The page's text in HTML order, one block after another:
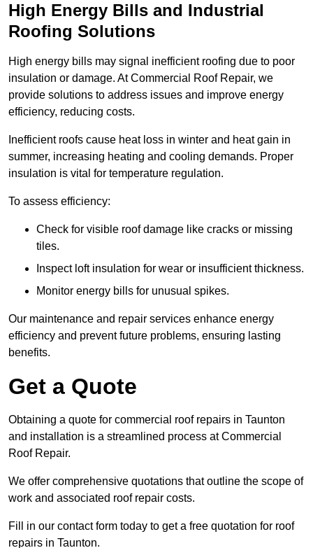
High Energy Bills and Industrial
Roofing Solutions
High energy bills may signal inefficient roofing due to poor
insulation or damage. At Commercial Roof Repair, we
provide solutions to address issues and improve energy
efficiency, reducing costs.
Inefficient roofs cause heat loss in winter and heat gain in
summer, increasing heating and cooling demands. Proper
insulation is vital for temperature regulation.
To assess efficiency:
Check for visible roof damage like cracks or missing
tiles.
Inspect loft insulation for wear or insufficient thickness.
Monitor energy bills for unusual spikes.
Our maintenance and repair services enhance energy
efficiency and prevent future problems, ensuring lasting
benefits.
Get a Quote
Obtaining a quote for commercial roof repairs in Taunton
and installation is a streamlined process at Commercial
Roof Repair.
We offer comprehensive quotations that outline the scope of
work and associated roof repair costs.
Fill in our contact form today to get a free quotation for roof
repairs in Taunton.